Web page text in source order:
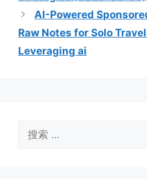
AI-Powered
Raw Notes for Solo
Leveraging ai
索：